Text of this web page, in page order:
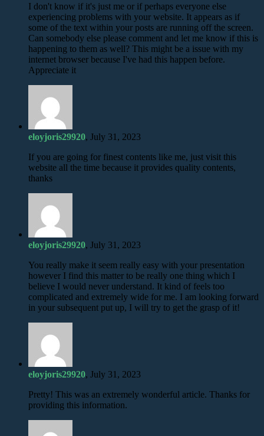
I don't know if it's just me or if perhaps everyone else
experiencing problems with your website. It appears as if
some of the text within your posts are running off the screen.
Can somebody else please comment and let me know if this is
happening to them as well? This might be a issue with my
internet browser because I've had this happen before.
Appreciate it
eloyjoris29920, July 31, 2023
If you are going for finest contents like me, just visit this
website all the time because it provides quality contents,
thanks
eloyjoris29920, July 31, 2023
You really make it seem really easy with your presentation
however I find this matter to be really one thing which I
believe I would never understand. It kind of feels too
complicated and extremely wide for me. I am looking forward
in your subsequent put up, I will try to get the grasp of it!
eloyjoris29920, July 31, 2023
Pretty! This was an extremely wonderful article. Thanks for
providing this information.